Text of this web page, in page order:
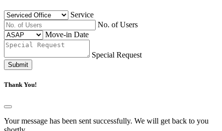
Service
No. of Users
Move-in Date
Special Request
Submit
Thank You!
Your message has been sent successfully. We will get back to you